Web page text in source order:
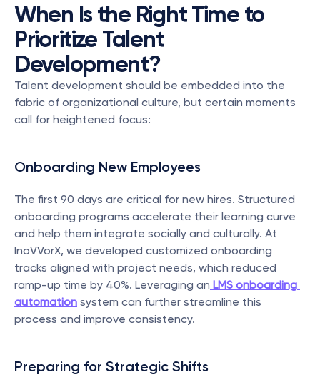
When Is the Right Time to
Prioritize Talent
Development?
Talent development should be embedded into the
fabric of organizational culture, but certain moments
call for heightened focus:
Onboarding New Employees
The first 90 days are critical for new hires. Structured
onboarding programs accelerate their learning curve
and help them integrate socially and culturally. At
InoVVorX, we developed customized onboarding
tracks aligned with project needs, which reduced
ramp-up time by 40%. Leveraging an LMS onboarding
automation system can further streamline this
process and improve consistency.
Preparing for Strategic Shifts